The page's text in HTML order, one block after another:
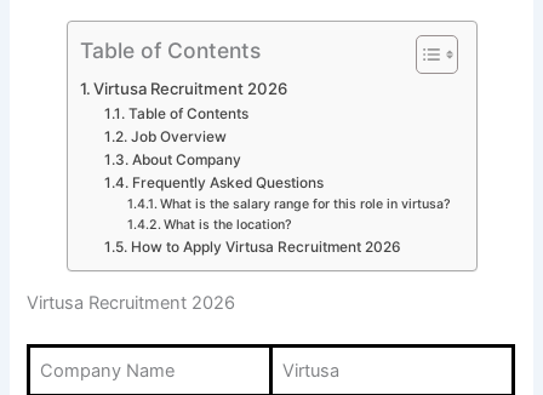
Table of Contents
Virtusa Recruitment 2026
Table of Contents
Job Overview
About Company
Frequently Asked Questions
What is the salary range for this role in virtusa?
What is the location?
How to Apply Virtusa Recruitment 2026
Virtusa Recruitment 2026
Company Name Virtusa